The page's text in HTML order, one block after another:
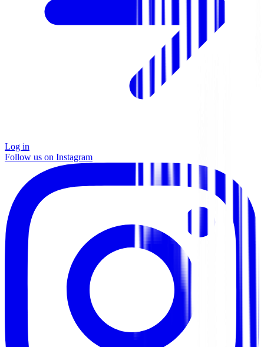
Log in
Follow us on Instagram